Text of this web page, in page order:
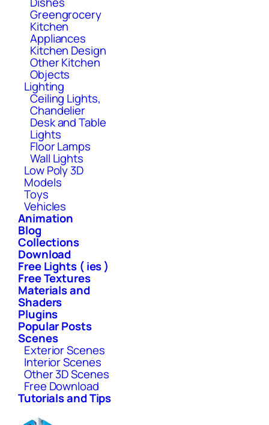
Greengrocery
Kitchen
Appliances
Kitchen Design
Other Kitchen
Objects
Lighting
Ceiling Lights,
Chandelier
Desk and Table
Lights
Floor Lamps
Wall Lights
Low Poly 3D
Models
Toys
Vehicles
Animation
Blog
Collections
Download
Free Lights ( ies )
Free Textures
Materials and
Shaders
Plugins
Popular Posts
Scenes
Exterior Scenes
Interior Scenes
Other 3D Scenes
Free Download
Tutorials and Tips